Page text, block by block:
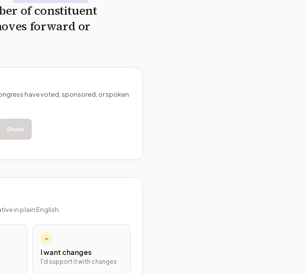
of constituent
forward or
have voted, sponsored, or spoken
Show
in plain English.
~
I want changes
I'd support it with changes